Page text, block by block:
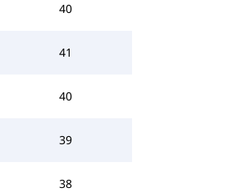
40
41
40
39
38